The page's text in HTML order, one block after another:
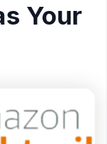
Your